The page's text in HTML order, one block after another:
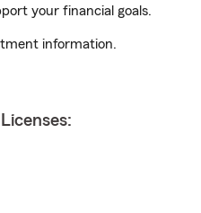
your financial goals.
information.